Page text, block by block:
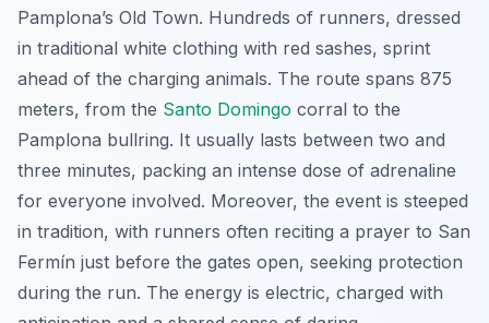
Pamplona’s Old Town. Hundreds of runners, dressed
in traditional white clothing with red sashes, sprint
ahead of the charging animals. The route spans 875
meters, from the Santo Domingo corral to the
Pamplona bullring. It usually lasts between two and
three minutes, packing an intense dose of adrenaline
for everyone involved. Moreover, the event is steeped
in tradition, with runners often reciting a prayer to San
Fermín just before the gates open, seeking protection
during the run. The energy is electric, charged with